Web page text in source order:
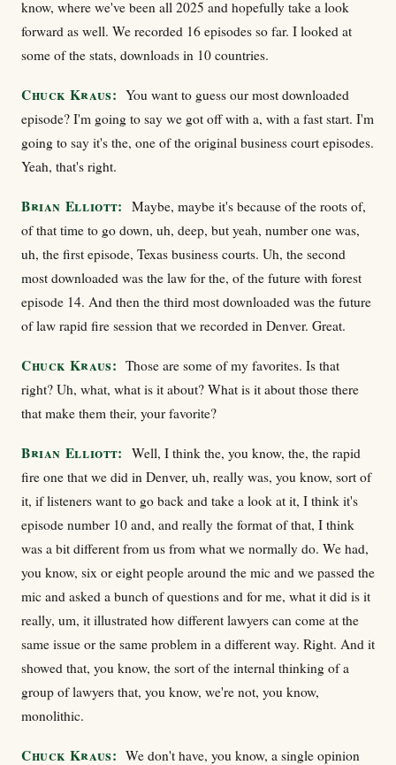
know, where we've been all 2025 and hopefully take a look
forward as well. We recorded 16 episodes so far. I looked at
some of the stats, downloads in 10 countries.
Chuck Kraus: You want to guess our most downloaded
episode? I'm going to say we got off with a, with a fast start. I'm
going to say it's the, one of the original business court episodes.
Yeah, that's right.
Brian Elliott: Maybe, maybe it's because of the roots of,
of that time to go down, uh, deep, but yeah, number one was,
uh, the first episode, Texas business courts. Uh, the second
most downloaded was the law for the, of the future with forest
episode 14. And then the third most downloaded was the future
of law rapid fire session that we recorded in Denver. Great.
Chuck Kraus: Those are some of my favorites. Is that
right? Uh, what, what is it about? What is it about those there
that make them their, your favorite?
Brian Elliott: Well, I think the, you know, the, the rapid
fire one that we did in Denver, uh, really was, you know, sort of
it, if listeners want to go back and take a look at it, I think it's
episode number 10 and, and really the format of that, I think
was a bit different from us from what we normally do. We had,
you know, six or eight people around the mic and we passed the
mic and asked a bunch of questions and for me, what it did is it
really, um, it illustrated how different lawyers can come at the
same issue or the same problem in a different way. Right. And it
showed that, you know, the sort of the internal thinking of a
group of lawyers that, you know, we're not, you know,
monolithic.
Chuck Kraus: We don't have, you know, a single opinion